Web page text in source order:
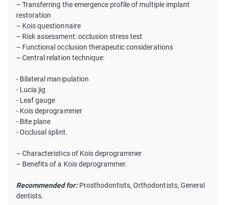
– Transferring the emergence profile of multiple implant
restoration
– Kois questionnaire
– Risk assessment: occlusion stress test
– Functional occlusion therapeutic considerations
– Central relation technique:
- Bilateral manipulation
- Lucia jig
- Leaf gauge
- Kois deprogrammer
- Bite plane
- Occlusal splint.
– Characteristics of Kois deprogrammer
– Benefits of a Kois deprogrammer.
Recommended for:Prosthodontists, Orthodontists, General
dentists.